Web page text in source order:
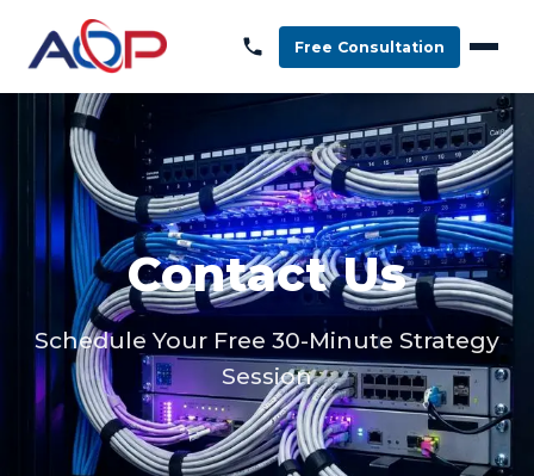
Free Consultation
Contact Us
Schedule Your Free 30-Minute Strategy
Session